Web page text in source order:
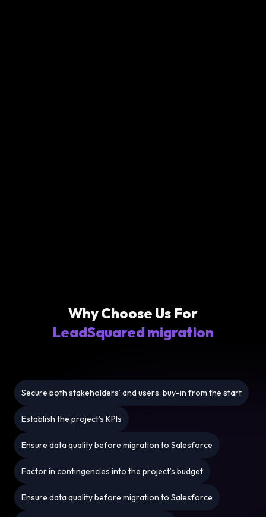
Why Choose Us For
LeadSquared migration
Secure both stakeholders’ and users’ buy-in from the start
Establish the project’s KPIs
Ensure data quality before migration to Salesforce
Factor in contingencies into the project’s budget
Ensure data quality before migration to Salesforce